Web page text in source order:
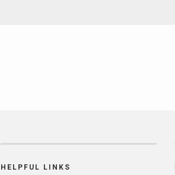
HELPFUL LINKS